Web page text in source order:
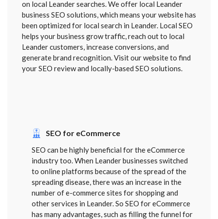
on local Leander searches. We offer local Leander
business SEO solutions, which means your website has
been optimized for local search in Leander. Local SEO
helps your business grow traffic, reach out to local
Leander customers, increase conversions, and
generate brand recognition. Visit our website to find
your SEO review and locally-based SEO solutions.
SEO for eCommerce
SEO can be highly beneficial for the eCommerce
industry too. When Leander businesses switched
to online platforms because of the spread of the
spreading disease, there was an increase in the
number of e-commerce sites for shopping and
other services in Leander. So SEO for eCommerce
has many advantages, such as filling the funnel for